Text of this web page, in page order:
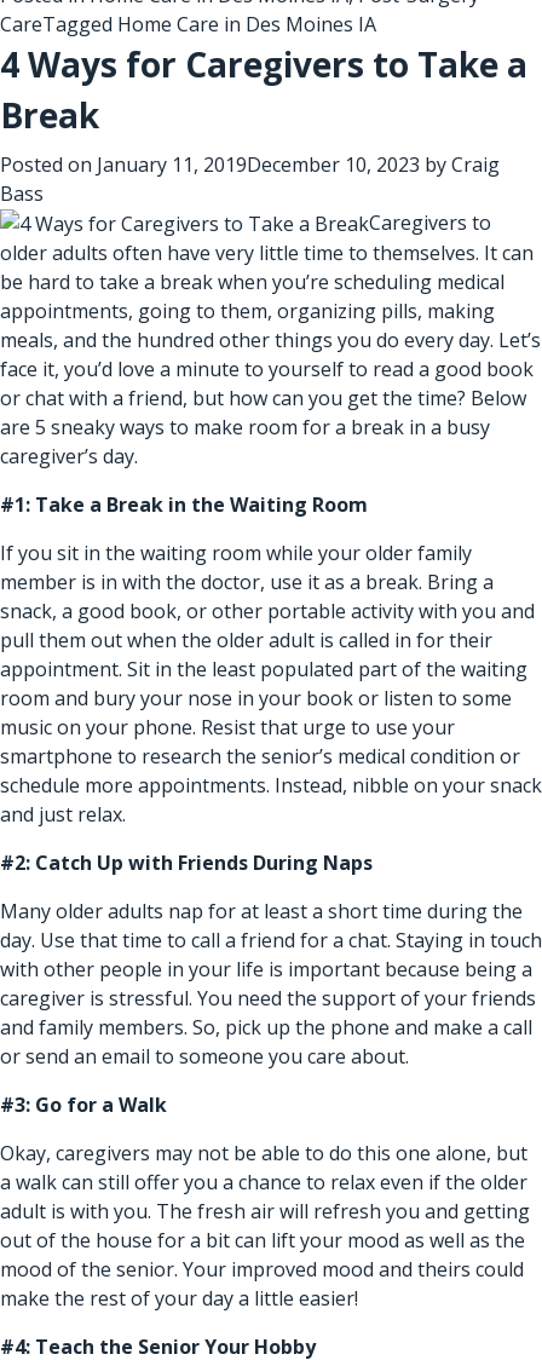
CareTagged Home Care in Des Moines IA
4 Ways for Caregivers to Take a
Break
Posted on January 11, 2019December 10, 2023 byCraig
Bass
Caregivers to
older adults often have very little time to themselves. It can
be hard to take a break when you’re scheduling medical
appointments, going to them, organizing pills, making
meals, and the hundred other things you do every day. Let’s
face it, you’d love a minute to yourself to read a good book
or chat with a friend, but how can you get the time? Below
are 5 sneaky ways to make room for a break in a busy
caregiver’s day.
#1: Take a Break in the Waiting Room
If you sit in the waiting room while your older family
member is in with the doctor, use it as a break. Bring a
snack, a good book, or other portable activity with you and
pull them out when the older adult is called in for their
appointment. Sit in the least populated part of the waiting
room and bury your nose in your book or listen to some
music on your phone. Resist that urge to use your
smartphone to research the senior’s medical condition or
schedule more appointments. Instead, nibble on your snack
and just relax.
#2: Catch Up with Friends During Naps
Many older adults nap for at least a short time during the
day. Use that time to call a friend for a chat. Staying in touch
with other people in your life is important because being a
caregiver is stressful. You need the support of your friends
and family members. So, pick up the phone and make a call
or send an email to someone you care about.
#3: Go for a Walk
Okay, caregivers may not be able to do this one alone, but
a walk can still offer you a chance to relax even if the older
adult is with you. The fresh air will refresh you and getting
out of the house for a bit can lift your mood as well as the
mood of the senior. Your improved mood and theirs could
make the rest of your day a little easier!
#4: Teach the Senior Your Hobby